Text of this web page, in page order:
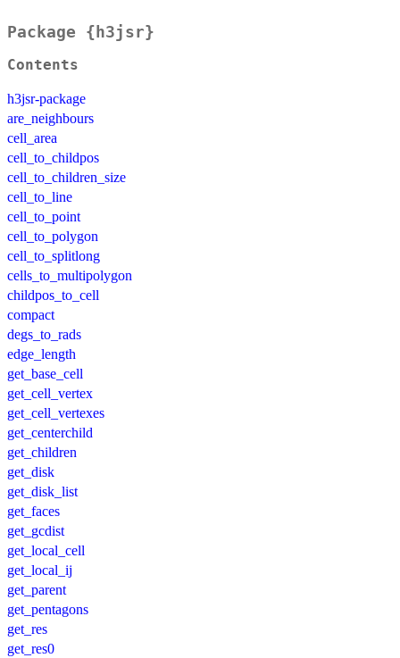
Package {h3jsr}
Contents
h3jsr-package
are_neighbours
cell_area
cell_to_childpos
cell_to_children_size
cell_to_line
cell_to_point
cell_to_polygon
cell_to_splitlong
cells_to_multipolygon
childpos_to_cell
compact
degs_to_rads
edge_length
get_base_cell
get_cell_vertex
get_cell_vertexes
get_centerchild
get_children
get_disk
get_disk_list
get_faces
get_gcdist
get_local_cell
get_local_ij
get_parent
get_pentagons
get_res
get_res0